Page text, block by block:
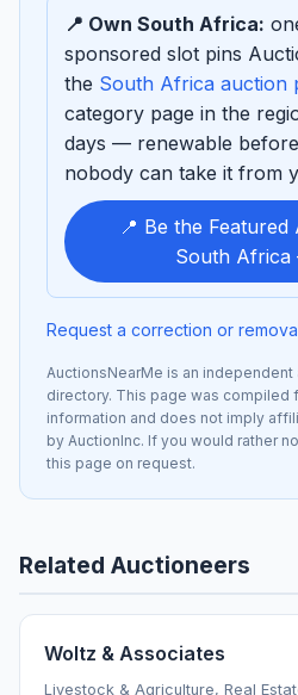
📍 Own South Africa:
sponsored slot pins
the South Africa auction
category page in the
days — renewable
nobody can take it from
📍 Be the
South
Request a correction or
AuctionsNearMe is an
directory. This page was compiled
information and does not imply
by AuctionInc. If you would rather
this page on request.
Related Auctioneers
Woltz & Associates
Livestock & Agriculture, Real